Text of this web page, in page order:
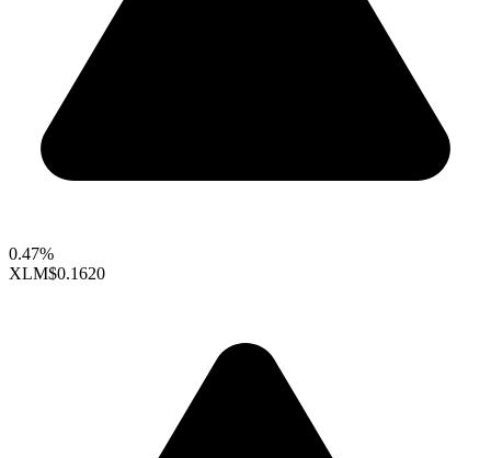
0.47%
XLM$0.1620